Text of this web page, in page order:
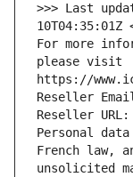
>>> Last
10T04:35:01Z
For more
please visit
https://
Reseller
Reseller URL:
Personal
French law,
unsolicited